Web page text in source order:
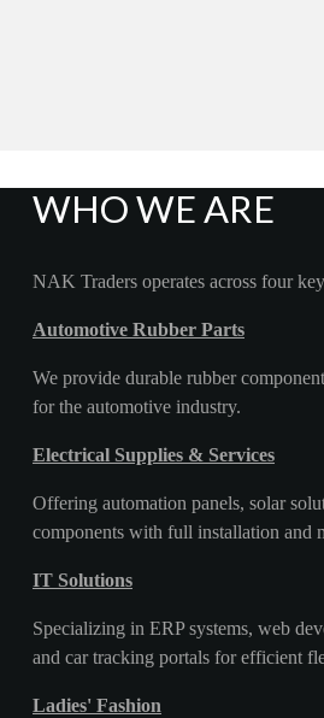
WHO WE ARE
NAK Traders operates across four
Automotive Rubber Parts
We provide durable rubber
for the automotive industry.
Electrical Supplies & Services
Offering automation panels, solar
components with full installation and
IT Solutions
Specializing in ERP systems, web
and car tracking portals for efficient
Ladies' Fashion